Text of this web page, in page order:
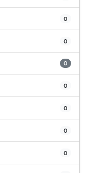
0
0
0
0
0
0
0